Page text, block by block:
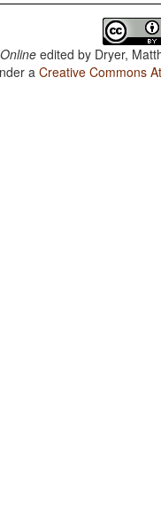
edited by Dryer,
aCreative Commons